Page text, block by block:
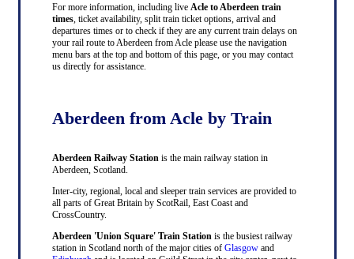
For more information, including live Acle to Aberdeen train
times, ticket availability, split train ticket options, arrival and
departures times or to check if they are any current train delays on
your rail route to Aberdeen from Acle please use the navigation
menu bars at the top and bottom of this page, or you may contact
us directly for assistance.
Aberdeen from Acle by Train
Aberdeen Railway Stationis the main railway station in
Aberdeen, Scotland.
Inter-city, regional, local and sleeper train services are provided to
all parts of Great Britain by ScotRail, East Coast and
CrossCountry.
Aberdeen 'Union Square' Train Stationis the busiest railway
station in Scotland north of the major cities of Glasgowand